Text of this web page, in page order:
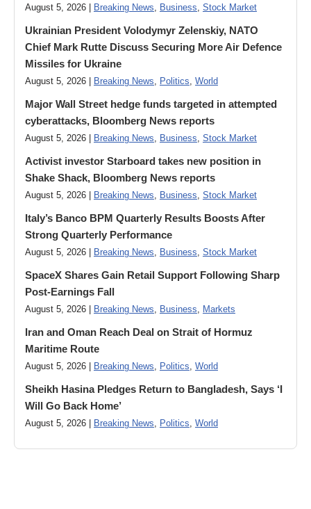
August 5, 2026 | Breaking News, Business, Stock Market
Ukrainian President Volodymyr ​Zelenskiy, NATO
Chief Mark Rutte Discuss Securing More Air Defence
Missiles for Ukraine
August 5, 2026 | Breaking News, Politics, World
Major Wall Street hedge funds targeted in attempted
cyberattacks, Bloomberg News reports
August 5, 2026 | Breaking News, Business, Stock Market
Activist investor Starboard takes new position in
Shake Shack, Bloomberg News reports
August 5, 2026 | Breaking News, Business, Stock Market
Italy’s Banco BPM Quarterly Results Boosts After
Strong Quarterly Performance
August 5, 2026 | Breaking News, Business, Stock Market
SpaceX Shares Gain Retail Support Following Sharp
Post-Earnings Fall
August 5, 2026 | Breaking News, Business, Markets
Iran and Oman Reach Deal on Strait of Hormuz
Maritime Route
August 5, 2026 | Breaking News, Politics, World
Sheikh Hasina Pledges Return to Bangladesh, Says ‘I
Will Go Back Home’
August 5, 2026 | Breaking News, Politics, World